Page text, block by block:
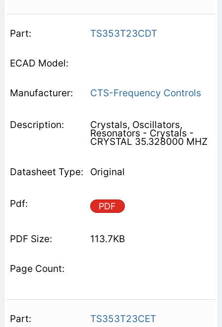
TS353T23CDT
CTS-Frequency Controls
Crystals, Oscillators,
Resonators - Crystals -
CRYSTAL 35.328000 MHZ
Original
PDF
113.7KB
TS353T23CET